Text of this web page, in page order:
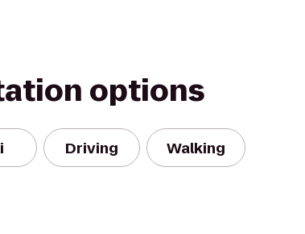
options
Driving Walking